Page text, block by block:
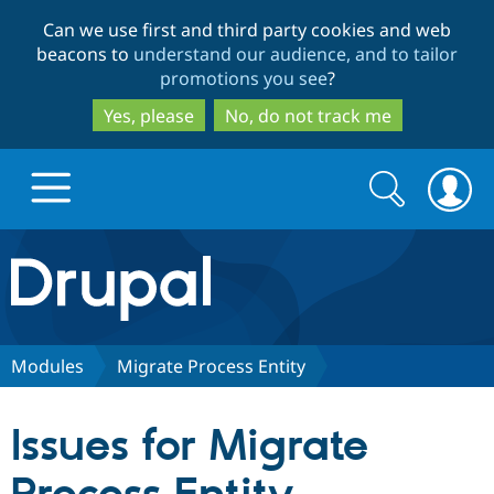
to
main
content
to
search
Can we use first and third party cookies and web
beacons to understand our audience, and to tailor
promotions you see?
Yes, please
No, do not track me
Drupal.org home
Discover Drupal
Partners & Services
Search
form
Search
Modules Migrate Process Entity
Issues for Migrate